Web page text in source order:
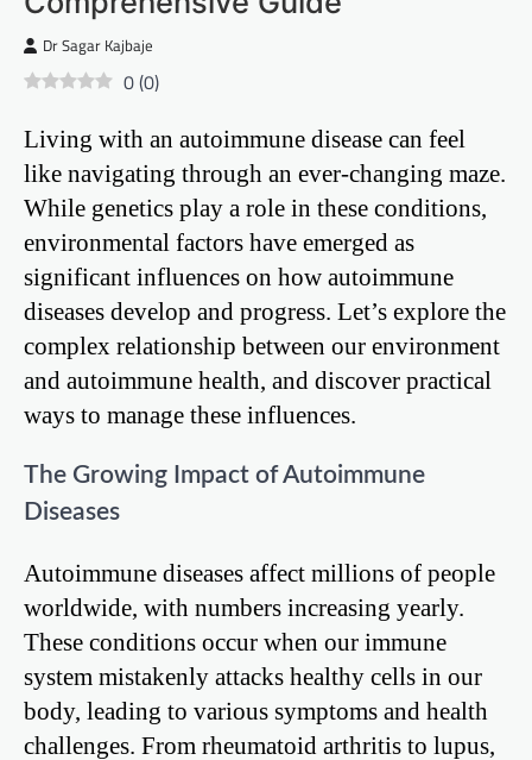
Dr Sagar Kajbaje
0(0)
Living with an autoimmune disease can feel
like navigating through an ever-changing maze.
While genetics play a role in these conditions,
environmental factors have emerged as
significant influences on how autoimmune
diseases develop and progress. Let’s explore the
complex relationship between our environment
and autoimmune health, and discover practical
ways to manage these influences.
The Growing Impact of Autoimmune
Diseases
Autoimmune diseases affect millions of people
worldwide, with numbers increasing yearly.
These conditions occur when our immune
system mistakenly attacks healthy cells in our
body, leading to various symptoms and health
challenges. From rheumatoid arthritis to lupus,